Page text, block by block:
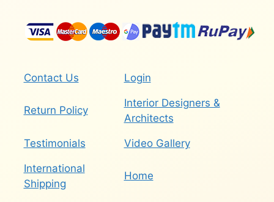
Contact Us Login
Return Policy
Interior Designers &
Architects
Testimonials Video Gallery
International
Shipping
Home